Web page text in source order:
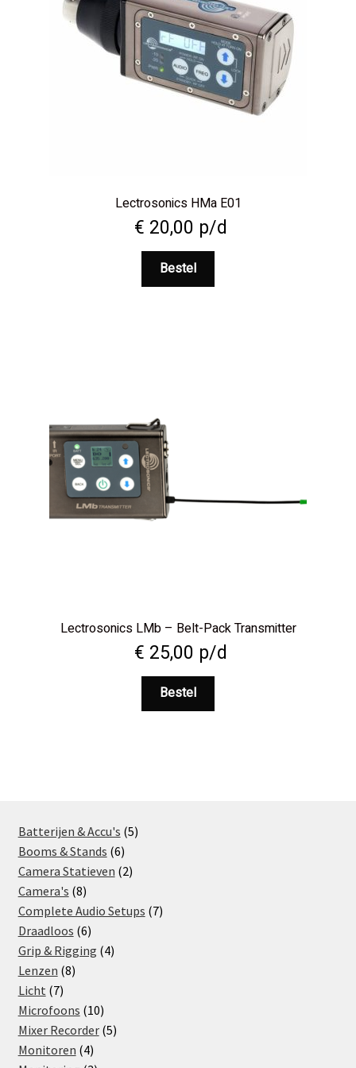
Lectrosonics HMa E01
€ 20,00 p/d
Bestel
Lectrosonics LMb – Belt-Pack Transmitter
€ 25,00 p/d
Bestel
Batterijen & Accu's 55
Booms & Stands 66
products
Camera Statieven 22
Camera's 88
products
Complete Audio Setups 77
Draadloos 66
products
Grip & Rigging 44
Lenzen 88
Licht 77
products
Microfoons 1010
products
Mixer Recorder 55
Monitoren 44